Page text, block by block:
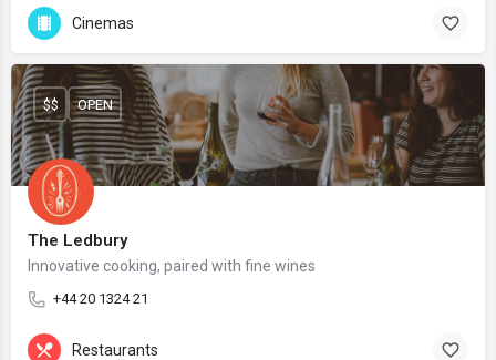
Cinemas
The Ledbury
Innovative cooking, paired with fine wines
+44 20 1324 21
$$ OPEN
Restaurants